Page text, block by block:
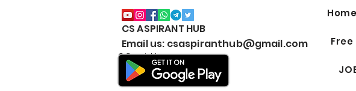
CS EXECUTIVE (NEW
SYLLABUS) MARKS
WEIGHTAGE by CS
ASPIRANT- Both Modules
CS ASPIRANT HUB
Email us: csaspiranthub@gmail.com
© Copyright
Home